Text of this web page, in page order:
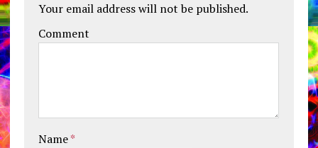
Your email address will not be published.
Comment
Name*